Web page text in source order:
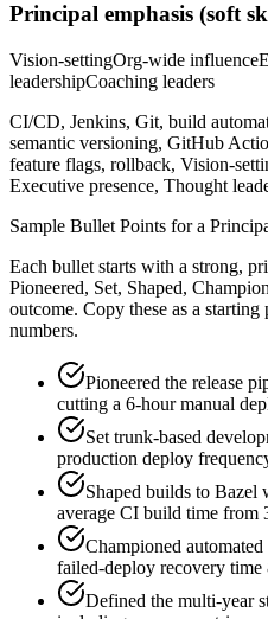
Principal emphasis (soft
Vision-settingOrg-wide influence
leadershipCoaching leaders
CI/CD, Jenkins, Git, build
semantic versioning, GitHub
feature flags, rollback, Vision-
Executive presence, Thought
Sample Bullet Points for a
Each bullet starts with a strong,
Pioneered, Set, Shaped,
outcome. Copy these as a
numbers.
Pioneered the release
cutting a 6-hour manual
Set trunk-based
production deploy
Shaped builds to Bazel
average CI build time from
Championed
failed-deploy recovery time
Defined the multi-year